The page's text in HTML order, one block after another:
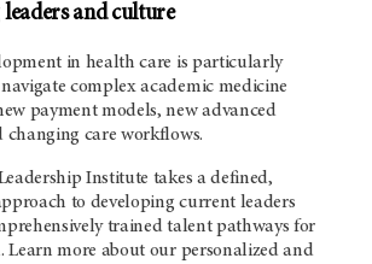
and culture
in health care is particularly
complex academic medicine
payment models, new advanced
changing care workflows.
Institute takes a defined,
to developing current leaders
trained talent pathways for
Learn more about our personalized and